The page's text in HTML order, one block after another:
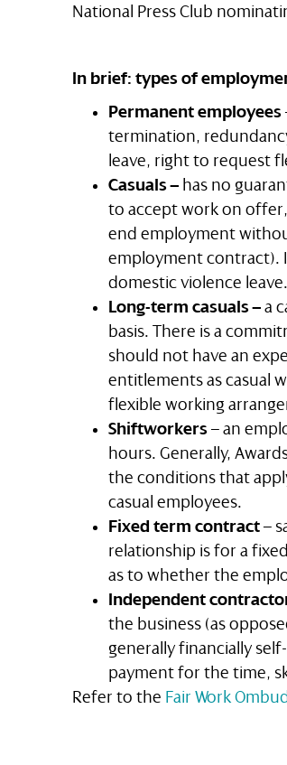
National Press Club
In brief: types of
Permanent employees
termination,
leave, right to request
Casuals – has no
to accept work on offer,
end employment
employment contract).
domestic violence leave.
Long-term casuals – a
basis. There is a
should not have an
entitlements as casual
flexible working
Shiftworkers – an
hours. Generally,
the conditions that
casual employees.
Fixed term contract –
relationship is for a
as to whether the
Independent
the business (as
generally financially
payment for the time,
Refer to the Fair Work